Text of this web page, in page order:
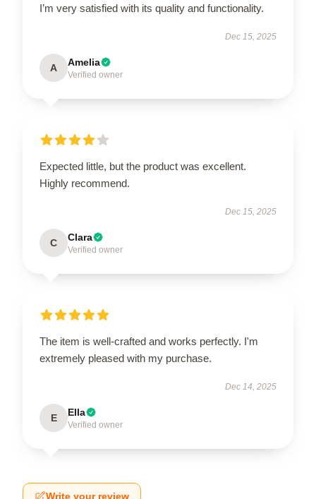
I’m very satisfied with its quality and functionality.
Dec 15, 2025
A Amelia
Verified owner
Expected little, but the product was excellent.
Highly recommend.
Dec 15, 2025
C Clara
Verified owner
The item is well-crafted and works perfectly. I'm
extremely pleased with my purchase.
Dec 14, 2025
E Ella
Verified owner
Write your review